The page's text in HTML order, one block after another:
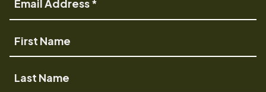
Address
Name
Name